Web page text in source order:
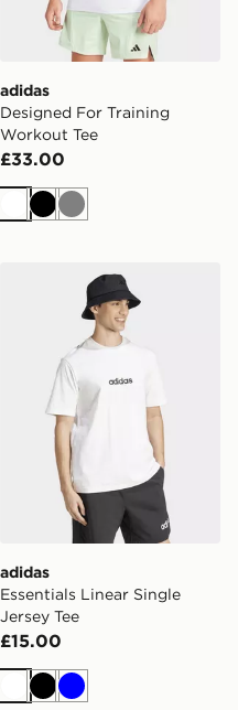
adidas
Designed For Training
Workout Tee
£33.00
WhiteBlack
Grey
adidas Essentials Linear
adidas
Essentials Linear Single
Jersey Tee
£15.00
WhiteBlack
Blue